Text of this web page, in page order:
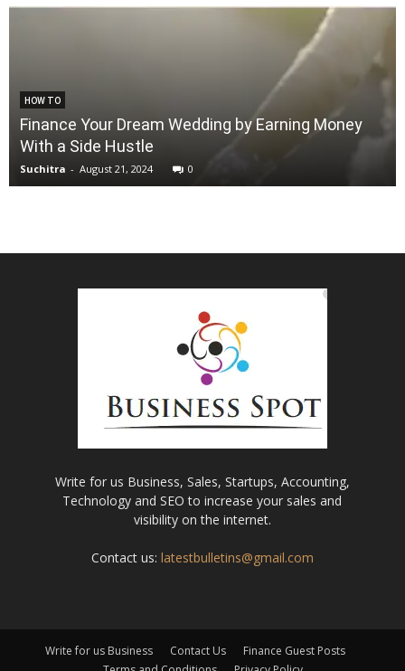
HOW TO
Finance Your Dream Wedding by Earning Money
With a Side Hustle
Suchitra - August 21, 2024 0
Write for us Business, Sales, Startups, Accounting,
Technology and SEO to increase your sales and
visibility on the internet.
Contact us: latestbulletins@gmail.com
Write for us Business Contact Us
Finance Guest Posts